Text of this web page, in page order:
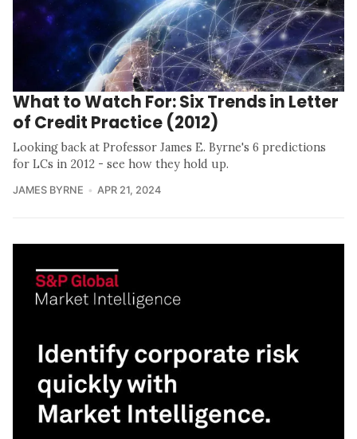
What to Watch For: Six Trends in Letter
of Credit Practice (2012)
Looking back at Professor James E. Byrne's 6 predictions
for LCs in 2012 - see how they hold up.
JAMES BYRNE APR 21, 2024